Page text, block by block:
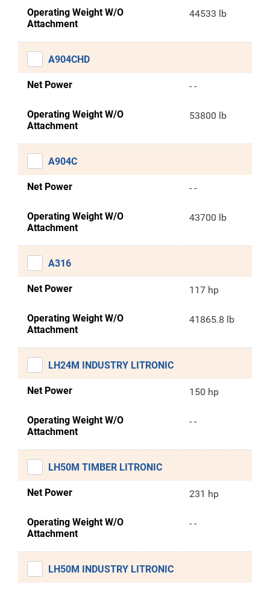
Operating Weight W/O
Attachment
44533 lb
A904CHD
Net Power - -
Operating Weight W/O
Attachment
53800 lb
A904C
Net Power - -
Operating Weight W/O
Attachment
43700 lb
A316
Net Power 117 hp
Operating Weight W/O
Attachment
41865.8 lb
LH24M INDUSTRY LITRONIC
Net Power 150 hp
Operating Weight W/O
Attachment
- -
LH50M TIMBER LITRONIC
Net Power 231 hp
Operating Weight W/O
Attachment
- -
LH50M INDUSTRY LITRONIC